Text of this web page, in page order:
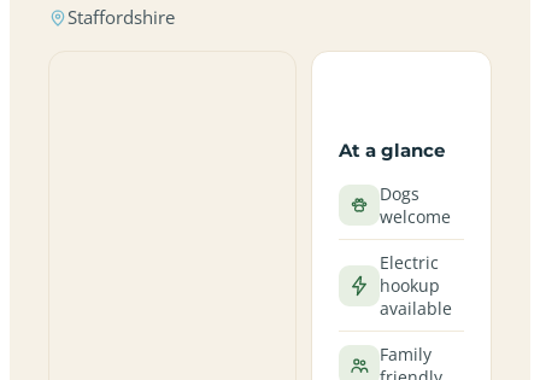
Staffordshire
At a glance
Dogs
welcome
Electric
hookup
available
Family